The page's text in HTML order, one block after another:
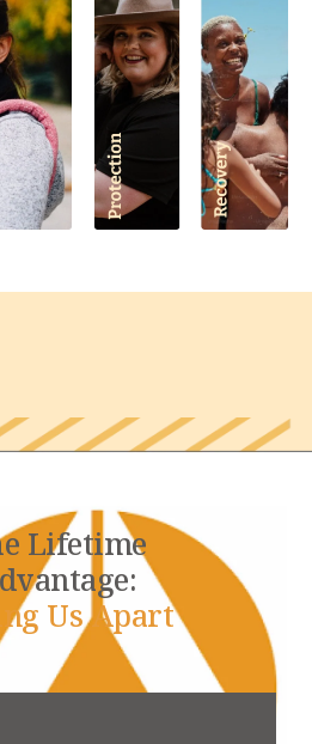
Lifetime
Us Apart